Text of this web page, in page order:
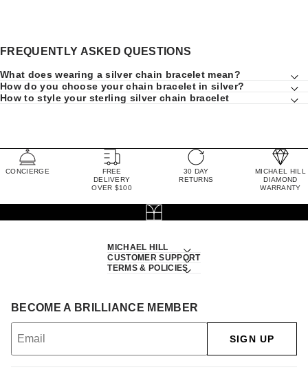
FREQUENTLY ASKED QUESTIONS
What does wearing a silver chain bracelet mean?
How do you choose your chain bracelet in silver?
How to style your sterling silver chain bracelet
CONCIERGE
FREE
DELIVERY
OVER $100
30 DAY
RETURNS
MICHAEL HILL
DIAMOND
WARRANTY
MICHAEL HILL
CUSTOMER SUPPORT
TERMS & POLICIES
BECOME A BRILLIANCE MEMBER
SIGN UP